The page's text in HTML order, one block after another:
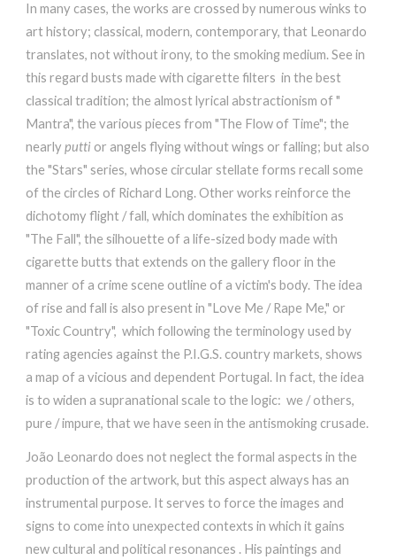
In many cases, the works are crossed by numerous winks to
art history; classical, modern, contemporary, that Leonardo
translates, not without irony, to the smoking medium. See in
this regard busts made ​​with cigarette filters in the best
classical tradition; the almost lyrical abstractionism of "
Mantra", the various pieces from "The Flow of Time"; the
nearlyputti or angels flying without wings or falling; but also
the "Stars" series, whose circular stellate forms recall some
of the circles of Richard Long. Other works reinforce the
dichotomy flight / fall, which dominates the exhibition as
"The Fall", the silhouette of a life-sized body made with
cigarette butts that extends on the gallery floor in the
manner of a crime scene outline of a victim's body. The idea
of ​​rise and fall is also present in "Love Me / Rape Me," or
"Toxic Country", which following the terminology used by
rating agencies against the P.I.G.S. country markets, shows
a map of a vicious and dependent Portugal. In fact, the idea
is to widen a supranational scale to the logic: we / others,
pure / impure, that we have seen in the antismoking crusade.
João Leonardo does not neglect the formal aspects in the
production of the artwork, but this aspect always has an
instrumental purpose. It serves to force the images and
signs to come into unexpected contexts in which it gains
new cultural and political resonances . His paintings and